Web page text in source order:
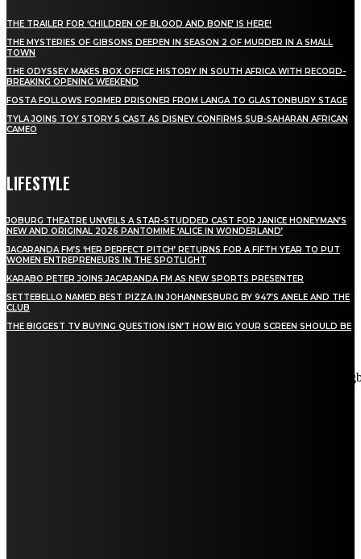
THE TRAILER FOR ‘CHILDREN OF BLOOD AND BONE’ IS HERE!
THE MYSTERIES OF GIBSONS DEEPEN IN SEASON 2 OF MURDER IN A SMALL
TOWN
THE ODYSSEY MAKES BOX OFFICE HISTORY IN SOUTH AFRICA WITH RECORD-
BREAKING OPENING WEEKEND
FOSTA FOLLOWS FORMER PRISONER FROM LANGA TO GLASTONBURY STAGE
TYLA JOINS TOY STORY 5 CAST AS DISNEY CONFIRMS SUB-SAHARAN AFRICAN
CAMEO
LIFESTYLE
JOBURG THEATRE UNVEILS A STAR-STUDDED CAST FOR JANICE HONEYMAN’S
NEW AND ORIGINAL 2026 PANTOMIME ‘ALICE IN WONDERLAND’
JACARANDA FM’S ‘HER PERFECT PITCH’ RETURNS FOR A FIFTH YEAR TO PUT
WOMEN ENTREPRENEURS IN THE SPOTLIGHT
KARABO PETER JOINS JACARANDA FM AS NEW SPORTS PRESENTER
SETTEBELLO NAMED BEST PIZZA IN JOHANNESBURG BY 947’S ANELE AND THE
CLUB
THE BIGGEST TV BUYING QUESTION ISN’T HOW BIG YOUR SCREEN SHOULD BE